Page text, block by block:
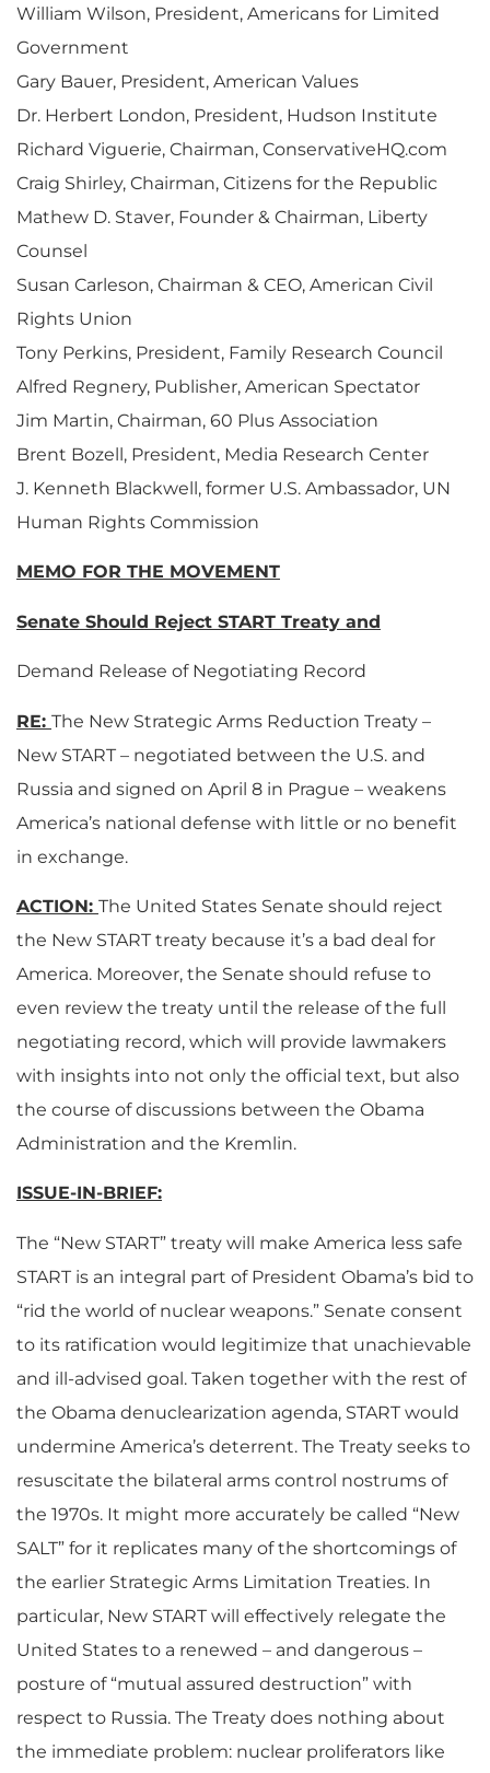
William Wilson, President, Americans for Limited
Government
Gary Bauer, President, American Values
Dr. Herbert London, President, Hudson Institute
Richard Viguerie, Chairman, ConservativeHQ.com
Craig Shirley, Chairman, Citizens for the Republic
Mathew D. Staver, Founder & Chairman, Liberty
Counsel
Susan Carleson, Chairman & CEO, American Civil
Rights Union
Tony Perkins, President, Family Research Council
Alfred Regnery, Publisher, American Spectator
Jim Martin, Chairman, 60 Plus Association
Brent Bozell, President, Media Research Center
J. Kenneth Blackwell, former U.S. Ambassador, UN
Human Rights Commission
MEMO FOR THE MOVEMENT
Senate Should Reject START Treaty and
Demand Release of Negotiating Record
RE: The New Strategic Arms Reduction Treaty –
New START – negotiated between the U.S. and
Russia and signed on April 8 in Prague – weakens
America’s national defense with little or no benefit
in exchange.
ACTION: The United States Senate should reject
the New START treaty because it’s a bad deal for
America. Moreover, the Senate should refuse to
even review the treaty until the release of the full
negotiating record, which will provide lawmakers
with insights into not only the official text, but also
the course of discussions between the Obama
Administration and the Kremlin.
ISSUE-IN-BRIEF:
The “New START” treaty will make America less safe
START is an integral part of President Obama’s bid to
“rid the world of nuclear weapons.” Senate consent
to its ratification would legitimize that unachievable
and ill-advised goal. Taken together with the rest of
the Obama denuclearization agenda, START would
undermine America’s deterrent. The Treaty seeks to
resuscitate the bilateral arms control nostrums of
the 1970s. It might more accurately be called “New
SALT” for it replicates many of the shortcomings of
the earlier Strategic Arms Limitation Treaties. In
particular, New START will effectively relegate the
United States to a renewed – and dangerous –
posture of “mutual assured destruction” with
respect to Russia. The Treaty does nothing about
the immediate problem: nuclear proliferators like